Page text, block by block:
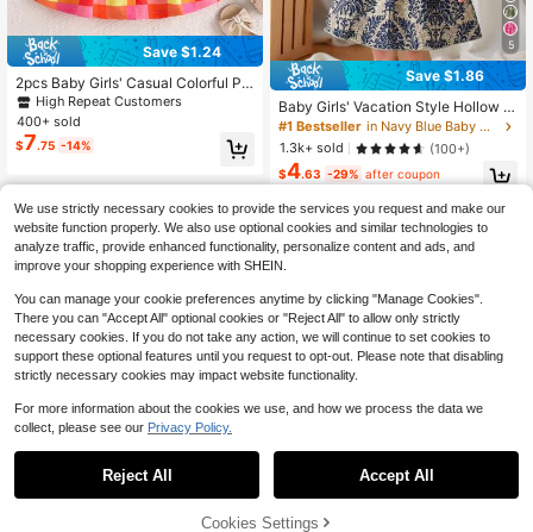
Save $1.24
2pcs Baby Girls' Casual Colorful Pla
id Pattern Printed Dress And Hat Se
t, Summer
High Repeat Customers
400+ sold
$7.75 -14%
5
Save $1.86
Baby Girls' Vacation Style Hollow O
ut Sleeveless Dress
#1 Bestseller
in Navy Blue Baby Girls Dresses
1.3k+ sold
(100+)
$4.63 -29% after coupon
Show similar in-stock items View All
We use strictly necessary cookies to provide the services you request and make our
website function properly. We also use optional cookies and similar technologies to
analyze traffic, provide enhanced functionality, personalize content and ads, and
improve your shopping experience with SHEIN.
You can manage your cookie preferences anytime by clicking "Manage Cookies".
There you can "Accept All" optional cookies or "Reject All" to allow only strictly
necessary cookies. If you do not take any action, we will continue to set cookies to
support these optional features until you request to opt-out. Please note that disabling
strictly necessary cookies may impact website functionality.
For more information about the cookies we use, and how we process the data we
collect, please see our Privacy Policy.
Reject All Accept All
Cookies Settings